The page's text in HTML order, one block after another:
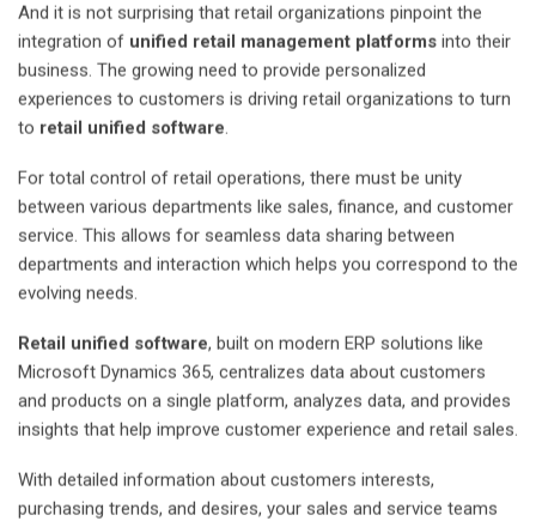
And it is not surprising that retail organizations pinpoint the
integration of unified retail management platforms into their
business. The growing need to provide personalized
experiences to customers is driving retail organizations to turn
to retail unified software.
For total control of retail operations, there must be unity
between various departments like sales, finance, and customer
service. This allows for seamless data sharing between
departments and interaction which helps you correspond to the
evolving needs.
Retail unified software, built on modern ERP solutions like
Microsoft Dynamics 365, centralizes data about customers
and products on a single platform, analyzes data, and provides
insights that help improve customer experience and retail sales.
With detailed information about customers interests,
purchasing trends, and desires, your sales and service teams